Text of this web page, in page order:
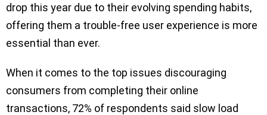
drop this year due to their evolving spending habits,
offering them a trouble-free user experience is more
essential than ever.
When it comes to the top issues discouraging
consumers from completing their online
transactions, 72% of respondents said slow load